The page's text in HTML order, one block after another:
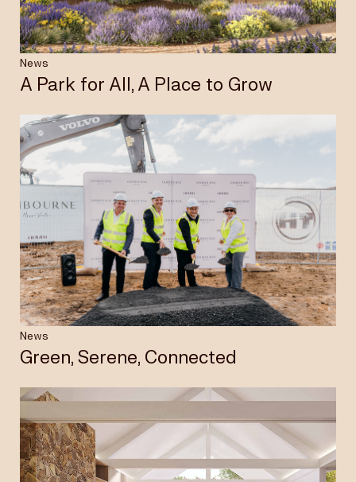
Careers
Privacy Policy Terms & Conditions Disclaimer
News
A Park for All, A Place to Grow
News
Green, Serene, Connected